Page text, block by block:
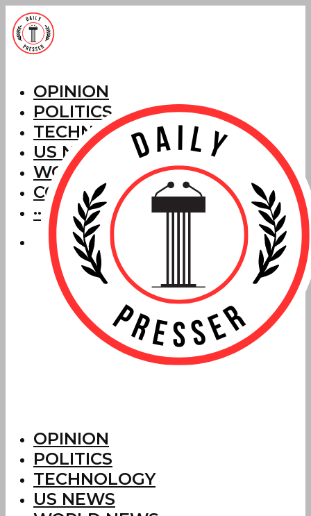
OPINION
POLITICS
TECHNOLOGY
US NEWS
WORLD NEWS
CORRECTIONS
···
OPINION
POLITICS
TECHNOLOGY
US NEWS